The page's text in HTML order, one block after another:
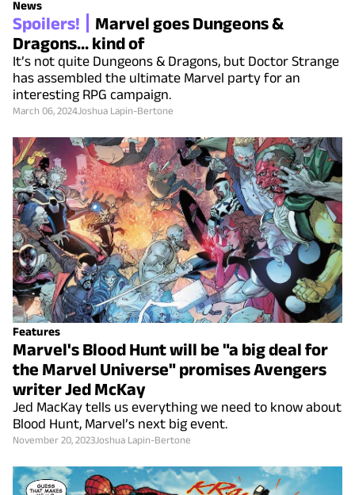
News
Spoilers!
Marvel goes Dungeons &
Dragons... kind of
It’s not quite Dungeons & Dragons, but Doctor Strange
has assembled the ultimate Marvel party for an
interesting RPG campaign.
March 06, 2024Joshua Lapin-Bertone
Features
Marvel's Blood Hunt will be "a big deal for
the Marvel Universe" promises Avengers
writer Jed McKay
Jed MacKay tells us everything we need to know about
Blood Hunt, Marvel’s next big event.
November 20, 2023 Joshua Lapin-Bertone